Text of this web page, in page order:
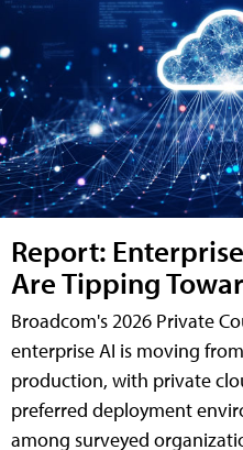
Report:
Are Tipping
Broadcom's 2026 Private
enterprise AI is moving
production, with private
preferred deployment
among surveyed